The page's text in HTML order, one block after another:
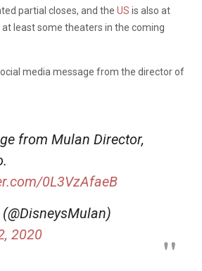
partial closes, and the US is also at
least some theaters in the coming
media message from the director of
from Mulan Director,
0L3VzAfaeB
2020